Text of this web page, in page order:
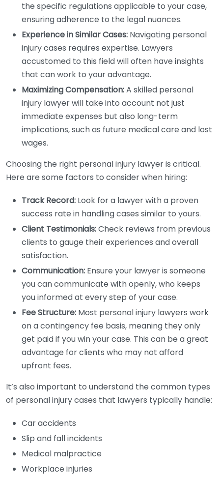
the specific regulations applicable to your case,
ensuring adherence to the legal nuances.
Experience in Similar Cases: Navigating personal
injury cases requires expertise. Lawyers
accustomed to this field will often have insights
that can work to your advantage.
Maximizing Compensation:A skilled personal
injury lawyer will take into account not just
immediate expenses but also long-term
implications, such as future medical care and lost
wages.
Choosing the right personal injury lawyer is critical.
Here are some factors to consider when hiring:
Track Record: Look for a lawyer with a proven
success rate in handling cases similar to yours.
Client Testimonials:Check reviews from previous
clients to gauge their experiences and overall
satisfaction.
Communication: Ensure your lawyer is someone
you can communicate with openly, who keeps
you informed at every step of your case.
Fee Structure: Most personal injury lawyers work
on a contingency fee basis, meaning they only
get paid if you win your case. This can be a great
advantage for clients who may not afford
upfront fees.
It’s also important to understand the common types
of personal injury cases that lawyers typically handle:
Car accidents
Slip and fall incidents
Medical malpractice
Workplace injuries